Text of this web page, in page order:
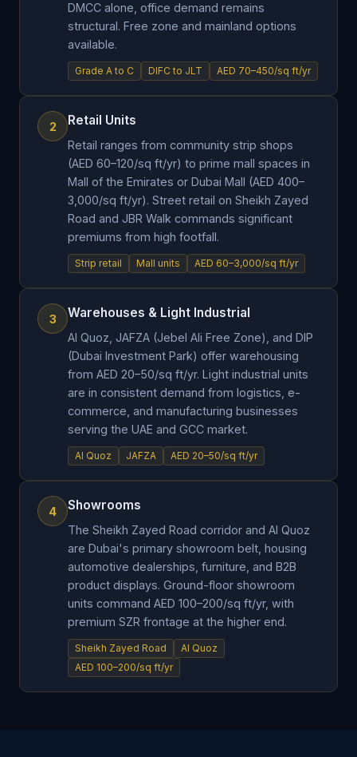
DMCC alone, office demand remains
structural. Free zone and mainland options
available.
Grade A to C DIFC to JLT AED 70–450/sq ft/yr
2 Retail Units
Retail ranges from community strip shops
(AED 60–120/sq ft/yr) to prime mall spaces in
Mall of the Emirates or Dubai Mall (AED 400–
3,000/sq ft/yr). Street retail on Sheikh Zayed
Road and JBR Walk commands significant
premiums from high footfall.
Strip retail Mall units AED 60–3,000/sq ft/yr
3 Warehouses & Light Industrial
Al Quoz, JAFZA (Jebel Ali Free Zone), and DIP
(Dubai Investment Park) offer warehousing
from AED 20–50/sq ft/yr. Light industrial units
are in consistent demand from logistics, e-
commerce, and manufacturing businesses
serving the UAE and GCC market.
Al Quoz JAFZA AED 20–50/sq ft/yr
4 Showrooms
The Sheikh Zayed Road corridor and Al Quoz
are Dubai's primary showroom belt, housing
automotive dealerships, furniture, and B2B
product displays. Ground-floor showroom
units command AED 100–200/sq ft/yr, with
premium SZR frontage at the higher end.
Sheikh Zayed Road
Al Quoz
AED 100–200/sq ft/yr